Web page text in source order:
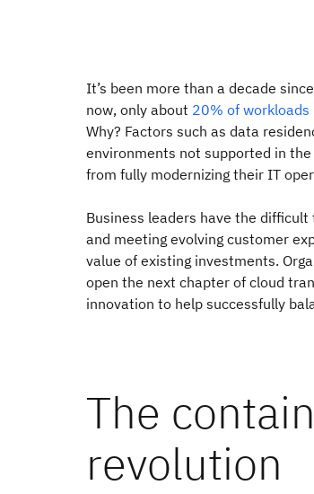
It’s been more than a decade
now, only about 20% of workloads
Why? Factors such as data
environments not supported in
from fully modernizing their IT
Business leaders have the
and meeting evolving customer
value of existing investments.
open the next chapter of cloud
innovation to help successfully
The
revolution